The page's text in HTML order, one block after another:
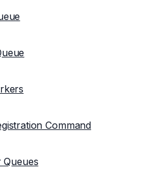
Command
Queues